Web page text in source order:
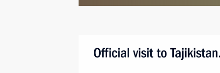
Official visit to